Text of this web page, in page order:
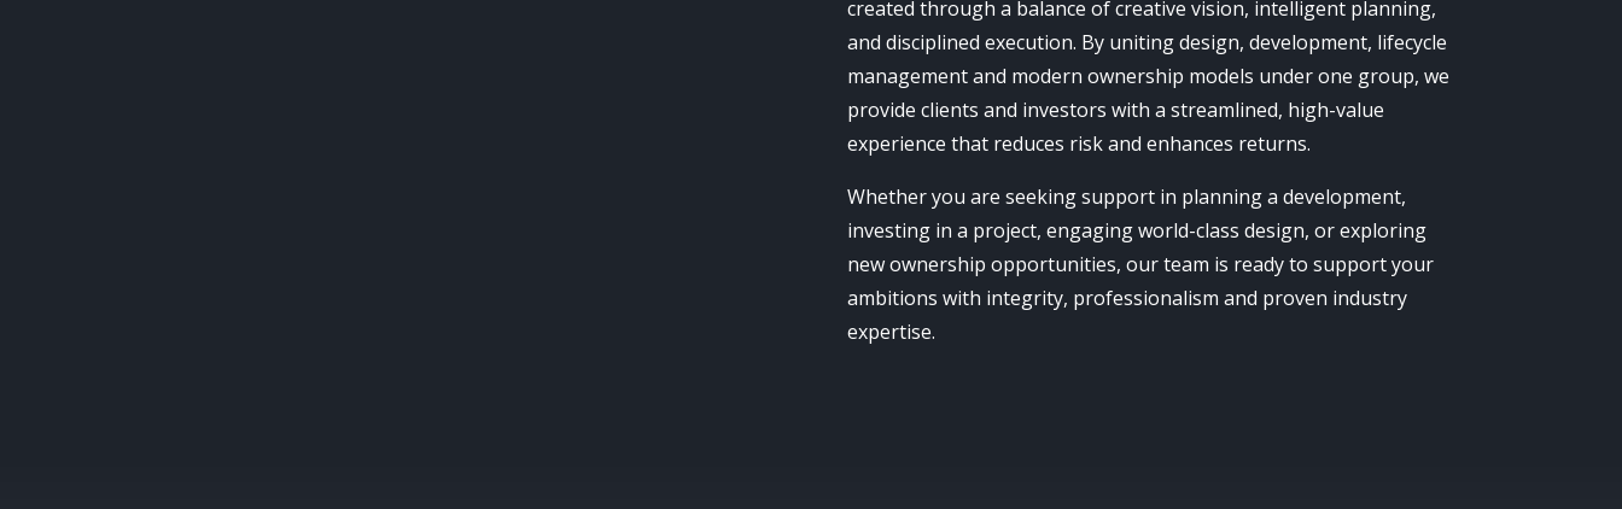
created through a balance of creative vision, intelligent planning,
and disciplined execution. By uniting design, development, lifecycle
management and modern ownership models under one group, we
provide clients and investors with a streamlined, high-value
experience that reduces risk and enhances returns.
Whether you are seeking support in planning a development,
investing in a project, engaging world-class design, or exploring
new ownership opportunities, our team is ready to support your
ambitions with integrity, professionalism and proven industry
expertise.